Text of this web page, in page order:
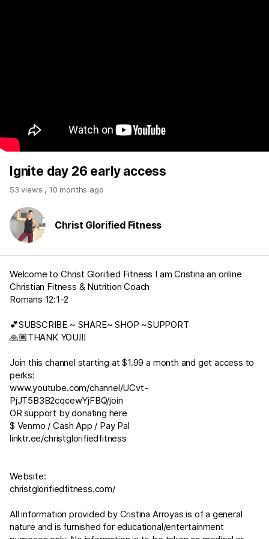
Ignite day 26 early access
53 views , 10 months ago
Christ Glorified Fitness
Welcome to Christ Glorified Fitness I am Cristina an online
Christian Fitness & Nutrition Coach
Romans 12:1-2
💕SUBSCRIBE ~ SHARE~ SHOP ~SUPPORT
🙏🏽THANK YOU!!!
Join this channel starting at $1.99 a month and get access to
perks:
www.youtube.com/channel/UCvt-
PjJT5B3B2cqcewYjFBQ/join
OR support by donating here
$ Venmo / Cash App / Pay Pal
linktr.ee/christglorifiedfitness
Website:
christglorifiedfitness.com/
All information provided by Cristina Arroyas is of a general
nature and is furnished for educational/entertainment